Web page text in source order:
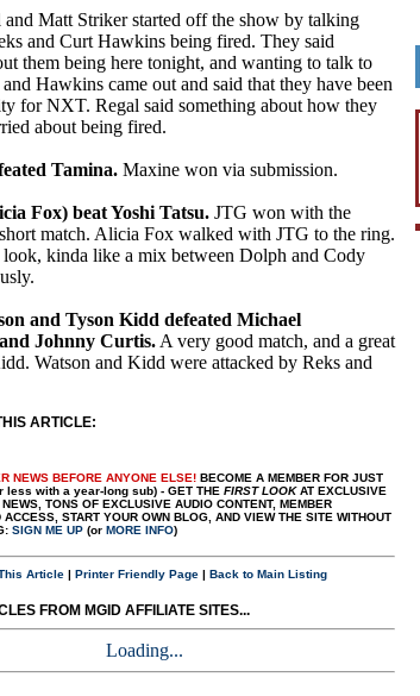
Matt Striker started off the show by talking
and Curt Hawkins being fired. They said
them being here tonight, and wanting to talk to
Hawkins came out and said that they have been
for NXT. Regal said something about how they
about being fired.
Tamina.Maxine won via submission.
Fox) beat Yoshi Tatsu.JTG won with the
match. Alicia Fox walked with JTG to the ring.
look, kinda like a mix between Dolph and Cody
and Tyson Kidd defeated Michael
Johnny Curtis.A very good match, and a great
Watson and Kidd were attacked by Reks and
ARTICLE:
NEWS BEFORE ANYONE ELSE!BECOME A MEMBER FOR JUST
less with a year-long sub) - GET THE FIRST LOOKAT EXCLUSIVE
TONS OF EXCLUSIVE AUDIO CONTENT, MEMBER
START YOUR OWN BLOG, AND VIEW THE SITE WITHOUT
SIGN ME UP(or MORE INFO)
Article | Printer Friendly Page | Back to Main Listing
FROM MGID AFFILIATE SITES...
Loading...